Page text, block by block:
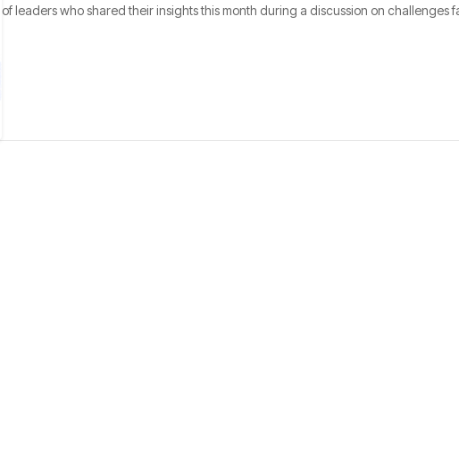
of leaders who shared their insights this month during a discussion on challenges